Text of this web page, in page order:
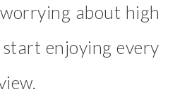
about high
enjoying every